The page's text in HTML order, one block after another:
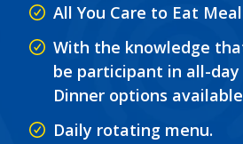
All You Care to Eat
With the knowledge
be participant in all-day
Dinner options
Daily rotating menu.